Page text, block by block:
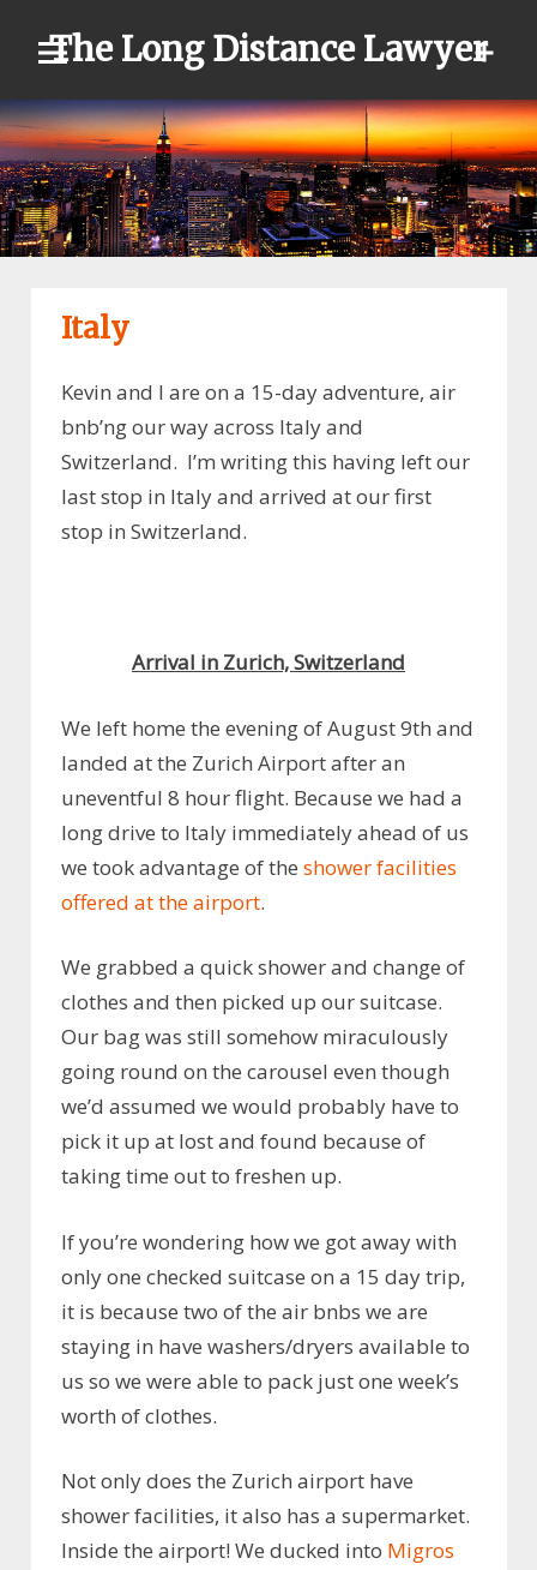
The Long Distance Lawyer
Italy
Kevin and I are on a 15-day adventure, air
bnb’ng our way across Italy and
Switzerland. I’m writing this having left our
last stop in Italy and arrived at our first
stop in Switzerland.
Arrival in Zurich, Switzerland
We left home the evening of August 9th and
landed at the Zurich Airport after an
uneventful 8 hour flight. Because we had a
long drive to Italy immediately ahead of us
we took advantage of the shower facilities
offered at the airport.
We grabbed a quick shower and change of
clothes and then picked up our suitcase.
Our bag was still somehow miraculously
going round on the carousel even though
we’d assumed we would probably have to
pick it up at lost and found because of
taking time out to freshen up.
If you’re wondering how we got away with
only one checked suitcase on a 15 day trip,
it is because two of the air bnbs we are
staying in have washers/dryers available to
us so we were able to pack just one week’s
worth of clothes.
Not only does the Zurich airport have
shower facilities, it also has a supermarket.
Inside the airport! We ducked into Migros